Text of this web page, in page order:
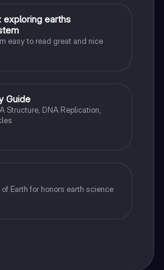
exploring earths
Hydrological System easy to read great and nice
Guide
Structure, DNA Replication,
Earth for honors earth science